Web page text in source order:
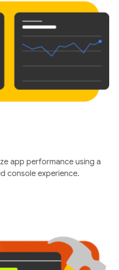
app performance using a
console experience.